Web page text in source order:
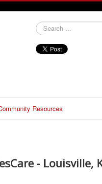
#000000
Resources
- Louisville,